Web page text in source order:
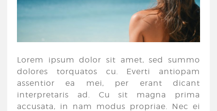
Lorem ipsum dolor sit amet, sed summo
dolores torquatos cu. Everti antiopam
assentior ea mei, per erant dicant
interpretaris ad. Cu sit magna prima
accusata, in nam modus propriae. Nec ei